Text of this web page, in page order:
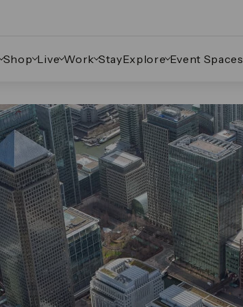
Shop Live Work StayExplore Event Spaces